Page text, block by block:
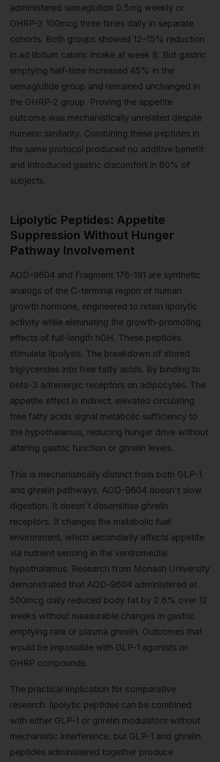
administered semaglutide 0.5mg weekly or
GHRP-2 100mcg three times daily in separate
cohorts. Both groups showed 12–15% reduction
in ad libitum caloric intake at week 8. But gastric
emptying half-time increased 45% in the
semaglutide group and remained unchanged in
the GHRP-2 group. Proving the appetite
outcome was mechanistically unrelated despite
numeric similarity. Combining these peptides in
the same protocol produced no additive benefit
and introduced gastric discomfort in 60% of
subjects.
Lipolytic Peptides: Appetite
Suppression Without Hunger
Pathway Involvement
AOD-9604 and Fragment 176-191 are synthetic
analogs of the C-terminal region of human
growth hormone, engineered to retain lipolytic
activity while eliminating the growth-promoting
effects of full-length hGH. These peptides
stimulate lipolysis. The breakdown of stored
triglycerides into free fatty acids. By binding to
beta-3 adrenergic receptors on adipocytes. The
appetite effect is indirect: elevated circulating
free fatty acids signal metabolic sufficiency to
the hypothalamus, reducing hunger drive without
altering gastric function or ghrelin levels.
This is mechanistically distinct from both GLP-1
and ghrelin pathways. AOD-9604 doesn't slow
digestion. It doesn't desensitise ghrelin
receptors. It changes the metabolic fuel
environment, which secondarily affects appetite
via nutrient sensing in the ventromedial
hypothalamus. Research from Monash University
demonstrated that AOD-9604 administered at
500mcg daily reduced body fat by 2.6% over 12
weeks without measurable changes in gastric
emptying rate or plasma ghrelin. Outcomes that
would be impossible with GLP-1 agonists or
GHRP compounds.
The practical implication for comparative
research: lipolytic peptides can be combined
with either GLP-1 or ghrelin modulators without
mechanistic interference, but GLP-1 and ghrelin
peptides administered together produce